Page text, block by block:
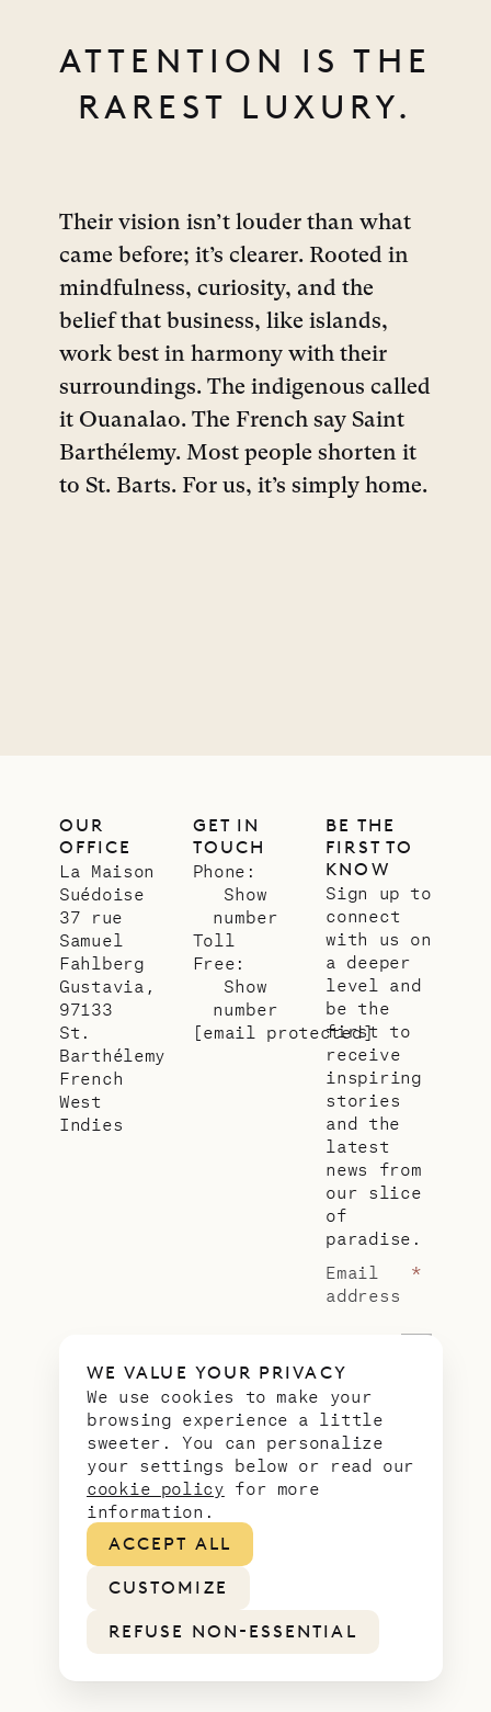
WE VALUE YOUR PRIVACY
We use cookies to make your
browsing experience a little
sweeter. You can personalize
your settings below or read our
cookie policy for more
information.
ACCEPT ALL
CUSTOMIZE
REFUSE NON-ESSENTIAL
ATTENTION IS THE
RAREST LUXURY.
Their vision isn’t louder than what
came before; it’s clearer. Rooted in
mindfulness, curiosity, and the
belief that business, like islands,
work best in harmony with their
surroundings. The indigenous called
it Ouanalao. The French say Saint
Barthélemy. Most people shorten it
to St. Barts. For us, it’s simply home.
OUR
OFFICE
La Maison
Suédoise
37 rue
Samuel
Fahlberg
Gustavia,
97133
St.
Barthélemy
French
West
Indies
GET IN
TOUCH
Phone:
Show
number
Toll
Free:
Show
number
[email protected]
BE THE
FIRST TO
KNOW
Sign up to
connect
with us on
a deeper
level and
be the
first to
receive
inspiring
stories
and the
latest
news from
our slice
of
paradise.
Email
address
*
COOKIES FEES